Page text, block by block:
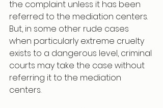
the complaint unless it has been
referred to the mediation centers.
But, in some other rude cases
when particularly extreme cruelty
exists to a dangerous level, criminal
courts may take the case without
referring it to the mediation
centers.